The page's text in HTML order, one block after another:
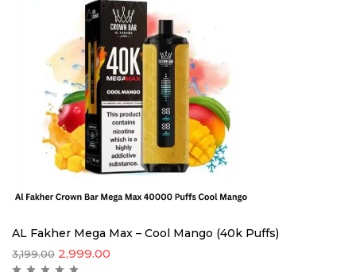
AL Fakher Mega Max – Cool Mango (40k Puffs)
3,199.00 2,999.00